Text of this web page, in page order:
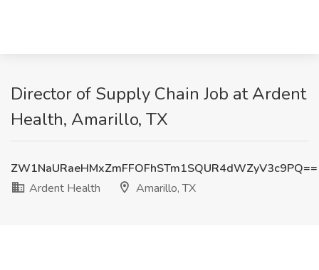
Director of Supply Chain Job at Ardent
Health, Amarillo, TX
ZW1NaURaeHMxZmFFOFhSTm1SQUR4dWZyV3c9PQ==
Ardent Health
Amarillo, TX